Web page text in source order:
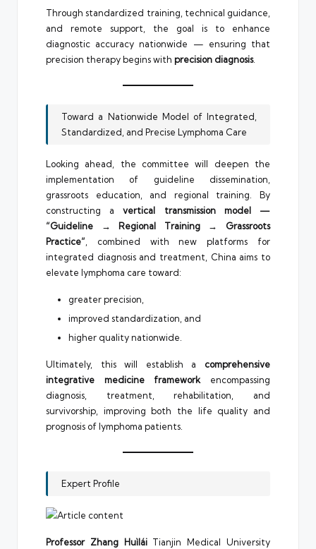
Through standardized training, technical guidance,
and remote support, the goal is to enhance
diagnostic accuracy nationwide — ensuring that
precision therapy begins with precision diagnosis.
Toward a Nationwide Model of Integrated,
Standardized, and Precise Lymphoma Care
Looking ahead, the committee will deepen the
implementation of guideline dissemination,
grassroots education, and regional training. By
constructing avertical transmission model —
“Guideline → Regional Training → Grassroots
Practice” , combined with new platforms for
integrated diagnosis and treatment, China aims to
elevate lymphoma care toward:
greater precision,
improved standardization, and
higher quality nationwide.
Ultimately, this will establish a comprehensive
integrative medicine framework encompassing
diagnosis, treatment, rehabilitation, and
survivorship, improving both the life quality and
prognosis of lymphoma patients.
Expert Profile
Professor Zhang HuìláiTianjin Medical University